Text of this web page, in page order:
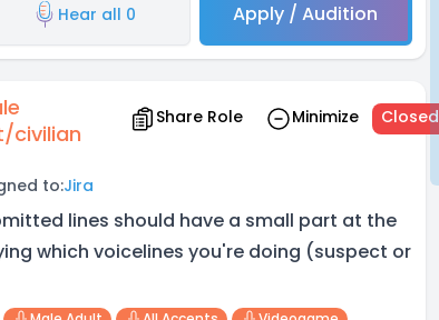
Hear all 0 Apply / Audition
civilian
Share Role Minimize Closed
to:Jira
lines should have a small part at the
which voicelines you're doing (suspect or